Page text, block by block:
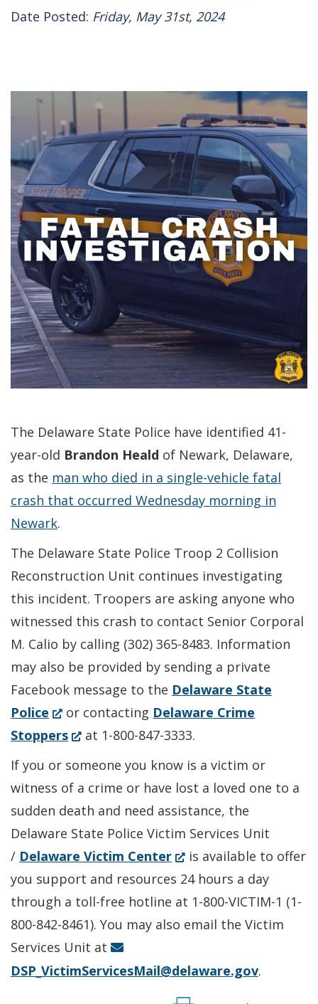
Date Posted: Friday, May 31st, 2024
The Delaware State Police have identified 41-
year-old Brandon Heald of Newark, Delaware,
as the man who died in a single-vehicle fatal
crash that occurred Wednesday morning in
Newark.
The Delaware State Police Troop 2 Collision
Reconstruction Unit continues investigating
this incident. Troopers are asking anyone who
witnessed this crash to contact Senior Corporal
M. Calio by calling (302) 365-8483. Information
may also be provided by sending a private
Facebook message to the Delaware State
Police (Opens
in
new
window.)
or contacting Delaware Crime
Stoppers(Opens
a
new
window.)
at 1-800-847-3333.
If you or someone you know is a victim or
witness of a crime or have lost a loved one to a
sudden death and need assistance, the
Delaware State Police Victim Services Unit
/ Delaware Victim Center(Opens
in
a
new
is available to offer
you support and resources 24 hours a day
through a toll-free hotline at 1-800-VICTIM-1 (1-
800-842-8461). You may also email the Victim
Services Unit at
DSP_VictimServicesMail@delaware.gov.